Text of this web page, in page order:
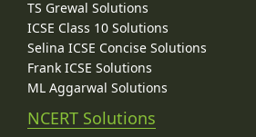
TS Grewal Solutions
ICSE Class 10 Solutions
Selina ICSE Concise Solutions
Frank ICSE Solutions
ML Aggarwal Solutions
NCERT Solutions